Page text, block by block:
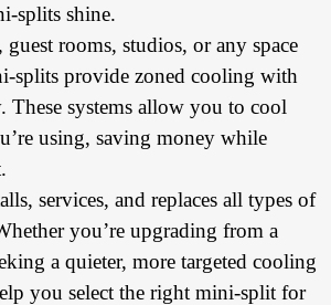
splits shine.
rooms, studios, or any space
splits provide zoned cooling with
These systems allow you to cool
using, saving money while
services, and replaces all types of
you’re upgrading from a
a quieter, more targeted cooling
you select the right mini-split for